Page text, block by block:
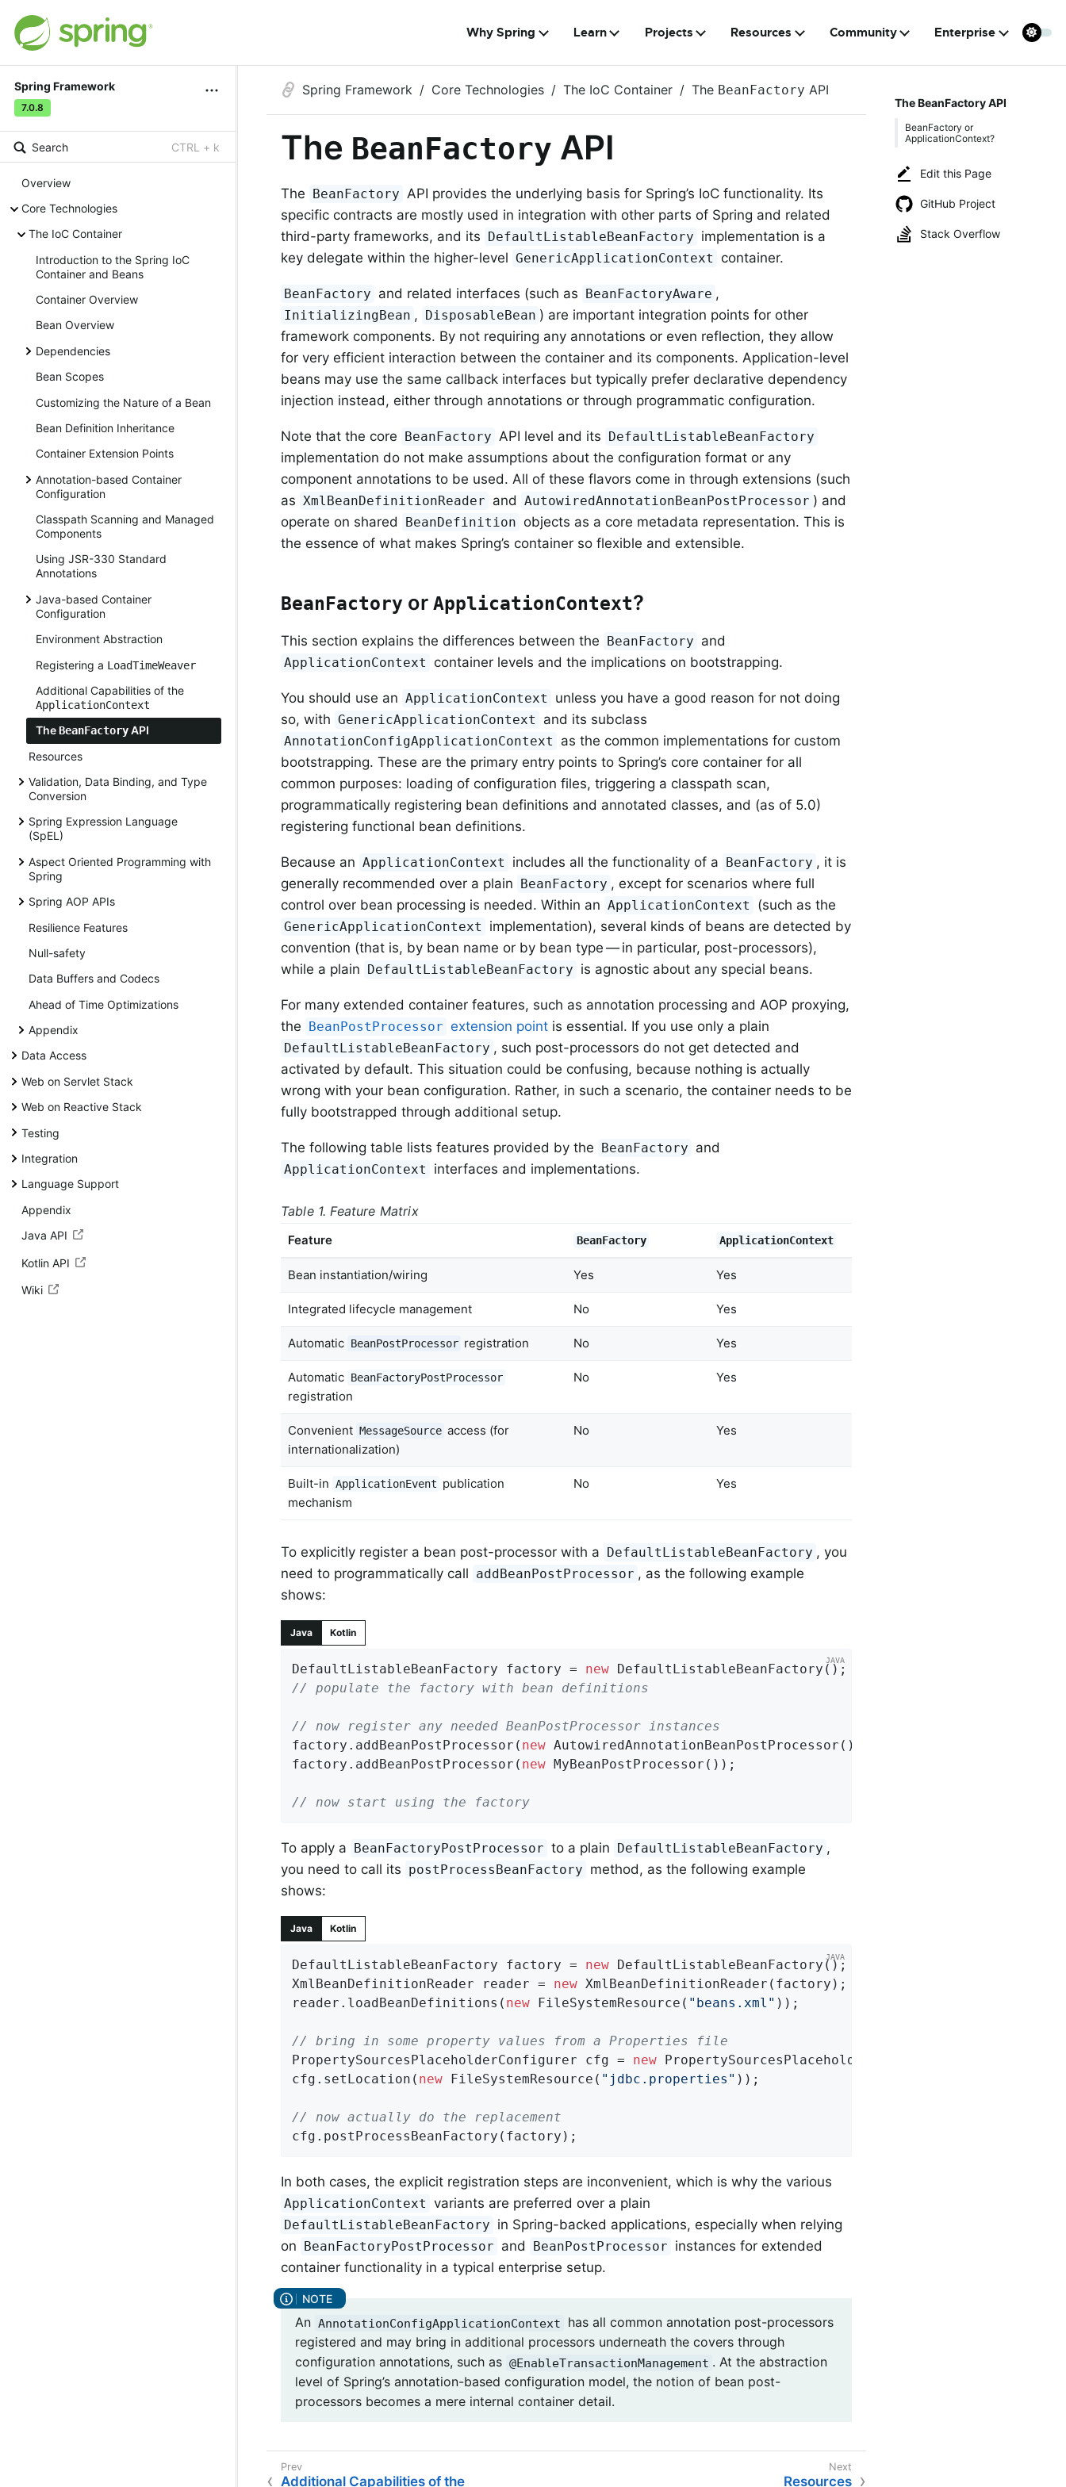
Why Spring Learn Projects Resources Community Enterprise
Spring Framework
7.0.8
Search CTRL + k
Overview
Core Technologies
The IoC Container
Introduction to the Spring IoC
Container and Beans
Container Overview
Bean Overview
Dependencies
Bean Scopes
Customizing the Nature of a Bean
Bean Definition Inheritance
Container Extension Points
Annotation-based Container
Configuration
Classpath Scanning and Managed
Components
Using JSR-330 Standard
Annotations
Java-based Container
Configuration
Environment Abstraction
Registering a LoadTimeWeaver
Additional Capabilities of the
ApplicationContext
TheBeanFactoryAPI
Resources
Validation, Data Binding, and Type
Conversion
Spring Expression Language
(SpEL)
Aspect Oriented Programming with
Spring
Spring AOP APIs
Resilience Features
Null-safety
Data Buffers and Codecs
Ahead of Time Optimizations
Appendix
Data Access
Web on Servlet Stack
Web on Reactive Stack
Testing
Integration
Language Support
Appendix
Java API
Kotlin API
Wiki
The BeanFactory API
BeanFactory or
ApplicationContext?
Edit this Page
GitHub Project
Stack Overflow
Spring Framework Core Technologies The IoC Container The BeanFactory API
The BeanFactory API
The BeanFactory API provides the underlying basis for Spring’s IoC functionality. Its
specific contracts are mostly used in integration with other parts of Spring and related
third-party frameworks, and its
DefaultListableBeanFactory implementation is a
key delegate within the higher-level GenericApplicationContext container.
BeanFactory and related interfaces (such as BeanFactoryAware ,
InitializingBean , DisposableBean ) are important integration points for other
framework components. By not requiring any annotations or even reflection, they allow
for very efficient interaction between the container and its components. Application-level
beans may use the same callback interfaces but typically prefer declarative dependency
injection instead, either through annotations or through programmatic configuration.
Note that the core BeanFactory API level and its DefaultListableBeanFactory
implementation do not make assumptions about the configuration format or any
component annotations to be used. All of these flavors come in through extensions (such
as XmlBeanDefinitionReader and AutowiredAnnotationBeanPostProcessor ) and
operate on shared
BeanDefinition objects as a core metadata representation. This is
the essence of what makes Spring’s container so flexible and extensible.
BeanFactory or ApplicationContext?
This section explains the differences between the BeanFactory and
ApplicationContext container levels and the implications on bootstrapping.
You should use an ApplicationContext
unless you have a good reason for not doing
so, with GenericApplicationContext and its subclass
AnnotationConfigApplicationContext
as the common implementations for custom
bootstrapping. These are the primary entry points to Spring’s core container for all
common purposes: loading of configuration files, triggering a classpath scan,
programmatically registering bean definitions and annotated classes, and (as of 5.0)
registering functional bean definitions.
Because an ApplicationContext includes all the functionality of a BeanFactory , it is
generally recommended over a plain
BeanFactory , except for scenarios where full
control over bean processing is needed. Within an ApplicationContext (such as the
GenericApplicationContext
implementation), several kinds of beans are detected by
convention (that is, by bean name or by bean type — in particular, post-processors),
while a plain
DefaultListableBeanFactory is agnostic about any special beans.
For many extended container features, such as annotation processing and AOP proxying,
the
BeanPostProcessor extension point is essential. If you use only a plain
DefaultListableBeanFactory , such post-processors do not get detected and
activated by default. This situation could be confusing, because nothing is actually
wrong with your bean configuration. Rather, in such a scenario, the container needs to be
fully bootstrapped through additional setup.
The following table lists features provided by the BeanFactory and
ApplicationContext interfaces and implementations.
Table 1. Feature Matrix
Feature BeanFactory ApplicationContext
Bean instantiation/wiring Yes Yes
Integrated lifecycle management No Yes
Automatic BeanPostProcessor registration No Yes
Automatic BeanFactoryPostProcessor
registration
No Yes
Convenient MessageSource access (for
internationalization)
No Yes
Built-in ApplicationEvent publication
mechanism
No Yes
To explicitly register a bean post-processor with a DefaultListableBeanFactory , you
need to programmatically call addBeanPostProcessor , as the following example
shows:
Java Kotlin
DefaultListableBeanFactory factory = new
// populate the factory with bean definitions
// now register any needed BeanPostProcessor instances
factory.addBeanPostProcessor( new AutowiredAnnotationBeanPostProcessor());
factory.addBeanPostProcessor( new MyBeanPostProcessor());
// now start using the factory
To apply a BeanFactoryPostProcessor to a plain DefaultListableBeanFactory ,
you need to call its postProcessBeanFactory method, as the following example
shows:
Java Kotlin
DefaultListableBeanFactory factory = new DefaultListableBeanFactory();
XmlBeanDefinitionReader reader = new XmlBeanDefinitionReader(factory);
reader.loadBeanDefinitions( new FileSystemResource( "beans.xml" ));
// bring in some property values from a Properties file
PropertySourcesPlaceholderConfigurer cfg = new PropertySourcesPlaceholderConfigurer();
cfg.setLocation( new FileSystemResource( "jdbc.properties" ));
// now actually do the replacement
cfg.postProcessBeanFactory(factory);
In both cases, the explicit registration steps are inconvenient, which is why the various
ApplicationContext variants are preferred over a plain
DefaultListableBeanFactory in Spring-backed applications, especially when relying
on
BeanFactoryPostProcessor and BeanPostProcessor instances for extended
container functionality in a typical enterprise setup.
An AnnotationConfigApplicationContext
has all common annotation post-processors
registered and may bring in additional processors underneath the covers through
configuration annotations, such as @EnableTransactionManagement . At the abstraction
level of Spring’s annotation-based configuration model, the notion of bean post-
processors becomes a mere internal container detail.
Additional Capabilities of the
Resources